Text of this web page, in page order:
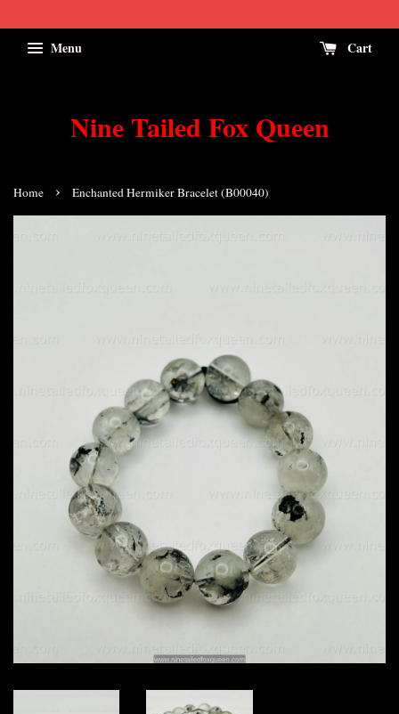
Menu Cart
Nine Tailed Fox Queen
Home › Enchanted Hermiker Bracelet (B00040)